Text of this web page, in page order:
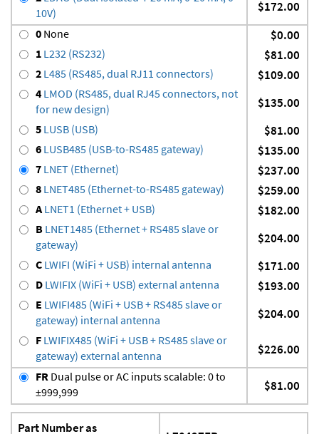
10V)
$172.00
0 None $0.00
1 L232 (RS232) $81.00
2 L485 (RS485, dual RJ11 connectors) $109.00
4 LMOD (RS485, dual RJ45 connectors, not
for new design)
$135.00
5 LUSB (USB) $81.00
6 LUSB485 (USB-to-RS485 gateway) $135.00
7 LNET (Ethernet) $237.00
8 LNET485 (Ethernet-to-RS485 gateway) $259.00
A LNET1 (Ethernet + USB) $182.00
B LNET1485 (Ethernet + RS485 slave or
gateway)
$204.00
C LWIFI (WiFi + USB) internal antenna $171.00
D LWIFIX (WiFi + USB) external antenna $193.00
E LWIFI485 (WiFi + USB + RS485 slave or
gateway) internal antenna
$204.00
F LWIFIX485 (WiFi + USB + RS485 slave or
gateway) external antenna
$226.00
FR Dual pulse or AC inputs scalable: 0 to
±999,999
$81.00
Part Number as